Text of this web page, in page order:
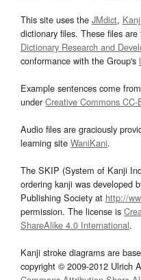
This site uses the JMdict,
dictionary files. These files
Dictionary Research and
conformance with the Group's
Example sentences come
underCreative Commons CC-
Audio files are graciously
learning site WaniKani.
The SKIP (System of Kanji
ordering kanji was developed
Publishing Society at http://
permission. The license is
ShareAlike 4.0 International.
Kanji stroke diagrams are
copyright © 2009-2012 Ulrich